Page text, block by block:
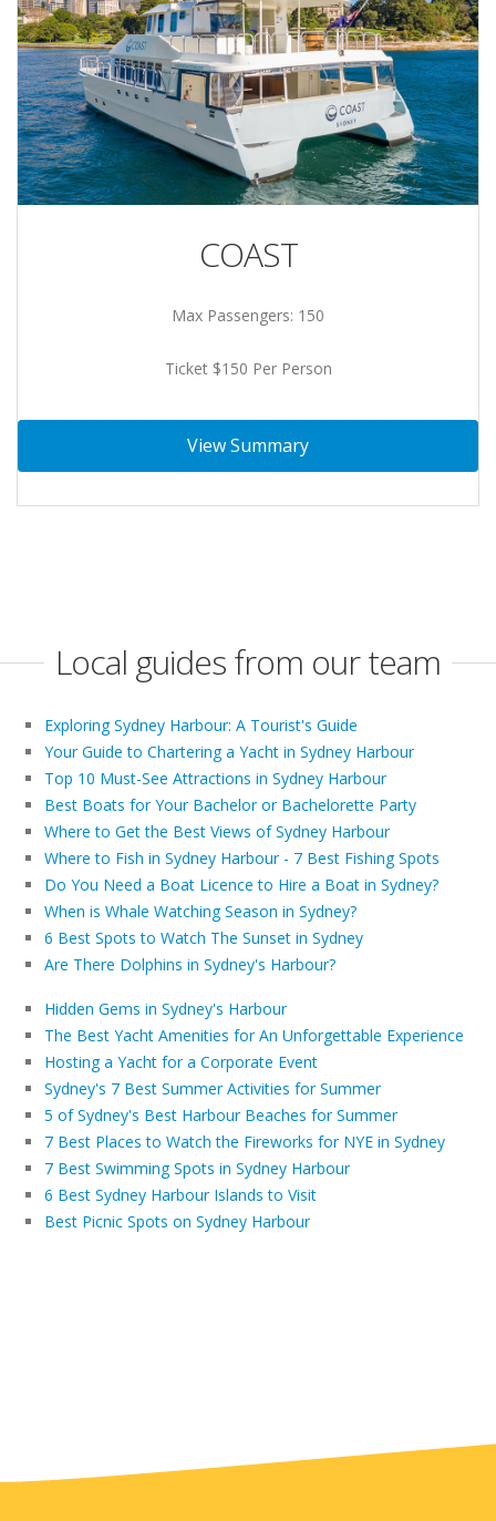
COAST
Max Passengers: 150
Ticket $150 Per Person
View Summary
Local guides from our team
Exploring Sydney Harbour: A Tourist's Guide
Your Guide to Chartering a Yacht in Sydney Harbour
Top 10 Must-See Attractions in Sydney Harbour
Best Boats for Your Bachelor or Bachelorette Party
Where to Get the Best Views of Sydney Harbour
Where to Fish in Sydney Harbour - 7 Best Fishing Spots
Do You Need a Boat Licence to Hire a Boat in Sydney?
When is Whale Watching Season in Sydney?
6 Best Spots to Watch The Sunset in Sydney
Are There Dolphins in Sydney's Harbour?
Hidden Gems in Sydney's Harbour
The Best Yacht Amenities for An Unforgettable Experience
Hosting a Yacht for a Corporate Event
Sydney's 7 Best Summer Activities for Summer
5 of Sydney's Best Harbour Beaches for Summer
7 Best Places to Watch the Fireworks for NYE in Sydney
7 Best Swimming Spots in Sydney Harbour
6 Best Sydney Harbour Islands to Visit
Best Picnic Spots on Sydney Harbour